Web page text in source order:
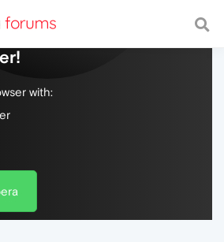
web, with a fast and
with: